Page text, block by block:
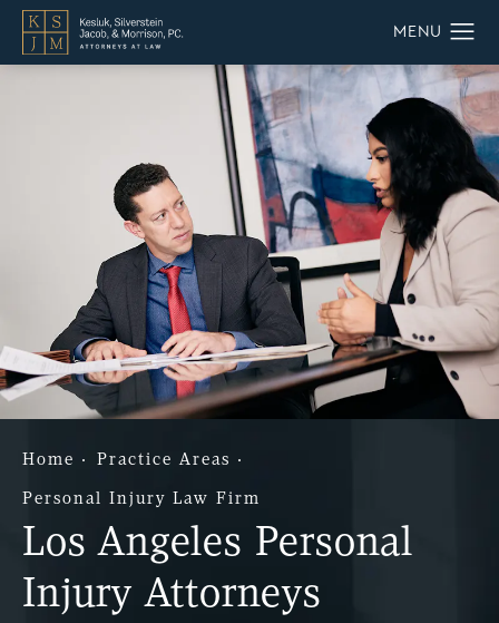
Los Angeles Personal
Injury Attorneys
Home Practice Areas
Personal Injury Law Firm